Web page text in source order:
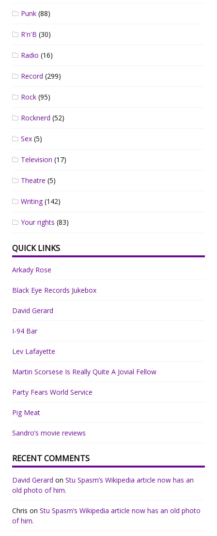
Punk (88)
R'n'B (30)
Radio (16)
Record (299)
Rock (95)
Rocknerd (52)
Sex (5)
Television (17)
Theatre (5)
Writing(142)
Your rights (83)
QUICK LINKS
Arkady Rose
Black Eye Records Jukebox
David Gerard
I-94 Bar
Lev Lafayette
Martin Scorsese Is Really Quite A Jovial Fellow
Party Fears World Service
Pig Meat
Sandro’s movie reviews
RECENT COMMENTS
David Gerard on Stu Spasm’s Wikipedia article now has an
old photo of him.
Chris on Stu Spasm’s Wikipedia article now has an old photo
of him.